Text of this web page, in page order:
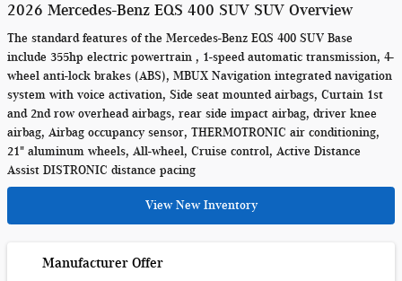
2026 Mercedes-Benz EQS 400 SUV SUV Overview
The standard features of the Mercedes-Benz EQS 400 SUV Base
include 355hp electric powertrain , 1-speed automatic transmission, 4-
wheel anti-lock brakes (ABS), MBUX Navigation integrated navigation
system with voice activation, Side seat mounted airbags, Curtain 1st
and 2nd row overhead airbags, rear side impact airbag, driver knee
airbag, Airbag occupancy sensor, THERMOTRONIC air conditioning,
21" aluminum wheels, All-wheel, Cruise control, Active Distance
Assist DISTRONIC distance pacing
View New Inventory
Manufacturer Offer